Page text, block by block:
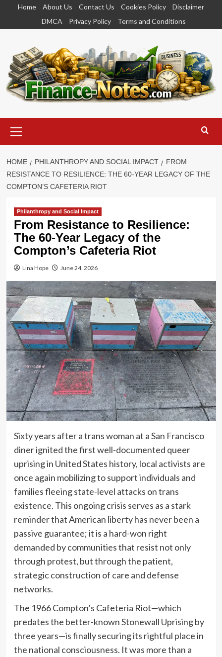
content
Home About Us Contact Us Cookies Policy
Disclaimer
DMCA
Privacy Policy Terms and Conditions
Menu
HOME PHILANTHROPY AND SOCIAL IMPACT
FROM
RESISTANCE TO RESILIENCE: THE 60-YEAR LEGACY OF THE
COMPTON’S CAFETERIA RIOT
Philanthropy and Social Impact
From Resistance to Resilience:
The 60-Year Legacy of the
Compton’s Cafeteria Riot
Lina Hope June 24, 2026
Sixty years after a trans woman at a San Francisco
diner ignited the first well-documented queer
uprising in United States history, local activists are
once again mobilizing to support individuals and
families fleeing state-level attacks on trans
existence. This ongoing crisis serves as a stark
reminder that American liberty has never been a
passive guarantee; it is a hard-won right
demanded by communities that resist not only
through protest, but through the patient,
strategic construction of care and defense
networks.
The 1966 Compton’s Cafeteria Riot—which
predates the better-known Stonewall Uprising by
three years—is finally securing its rightful place in
the national consciousness. It was more than a